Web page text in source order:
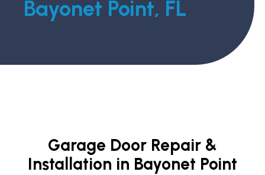
Bayonet Point, FL
Garage Door Repair &
Installation in Bayonet Point